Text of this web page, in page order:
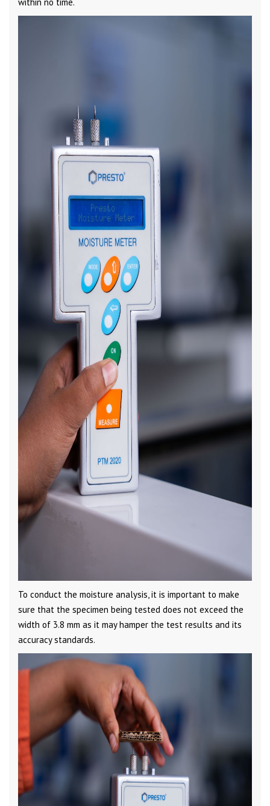
To conduct the moisture analysis, it is important to make
sure that the specimen being tested does not exceed the
width of 3.8 mm as it may hamper the test results and its
accuracy standards.